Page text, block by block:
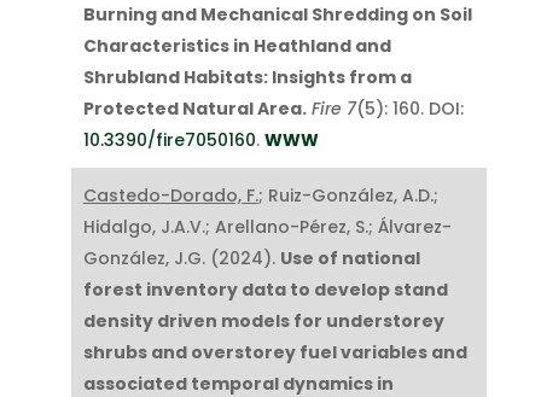
Burning and Mechanical Shredding on Soil
Characteristics in Heathland and
Shrubland Habitats: Insights from a
Protected Natural Area. Fire 7(5): 160. DOI:
10.3390/fire7050160. WWW
Castedo-Dorado, F.; Ruiz-González, A.D.;
Hidalgo, J.A.V.; Arellano-Pérez, S.; Álvarez-
González, J.G. (2024). Use of national
forest inventory data to develop stand
density driven models for understorey
shrubs and overstorey fuel variables and
associated temporal dynamics in